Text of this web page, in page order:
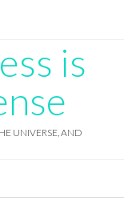
is
UNIVERSE, AND